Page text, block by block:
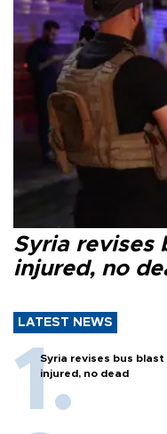
Syria revises
injured, no
LATEST NEWS
Syria revises bus blast
injured, no dead